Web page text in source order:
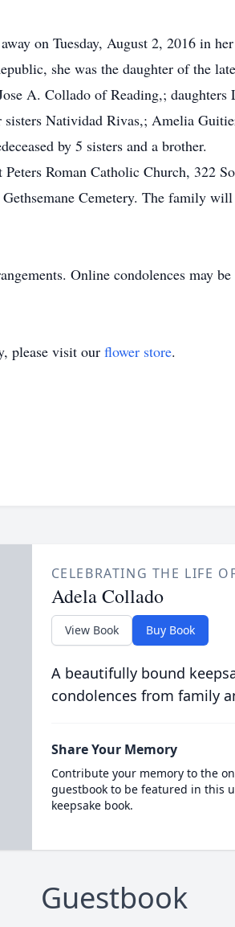
on Tuesday, August 2, 2016 in
she was the daughter of the
A. Collado of Reading,;
Natividad Rivas,; Amelia
by 5 sisters and a brother.
Roman Catholic Church, 322
Cemetery. The family
Online condolences may
please visit our flower store.
CELEBRATING THE LIFE
Adela Collado
View Book Buy Book
A beautifully bound
condolences from family
Share Your Memory
Contribute your memory to the
guestbook to be featured in this
keepsake book.
Guestbook